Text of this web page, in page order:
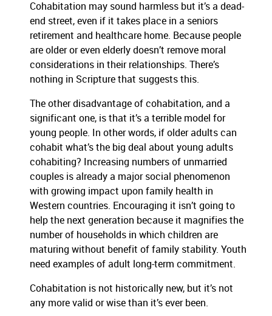
Cohabitation may sound harmless but it’s a dead-
end street, even if it takes place in a seniors
retirement and healthcare home. Because people
are older or even elderly doesn’t remove moral
considerations in their relationships. There’s
nothing in Scripture that suggests this.
The other disadvantage of cohabitation, and a
significant one, is that it’s a terrible model for
young people. In other words, if older adults can
cohabit what’s the big deal about young adults
cohabiting? Increasing numbers of unmarried
couples is already a major social phenomenon
with growing impact upon family health in
Western countries. Encouraging it isn’t going to
help the next generation because it magnifies the
number of households in which children are
maturing without benefit of family stability. Youth
need examples of adult long-term commitment.
Cohabitation is not historically new, but it’s not
any more valid or wise than it’s ever been.